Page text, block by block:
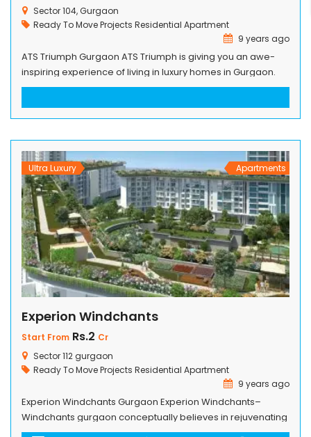
Sector 104, Gurgaon
Ready To Move Projects Residential Apartment
9 years ago
ATS Triumph Gurgaon ATS Triumph is giving you an awe-
inspiring experience of living in luxury homes in Gurgaon.
The great designs are truly inspired by great architects and
the building. With the minute details, the designs can easily
Ultra Luxury Apartments
Experion Windchants
Start From Rs.2 Cr
Sector 112 gurgaon
Ready To Move Projects Residential Apartment
9 years ago
Experion Windchants Gurgaon Experion Windchants–
Windchants gurgaon conceptually believes in rejuvenating
its occupants as to Come home every day to more than 23